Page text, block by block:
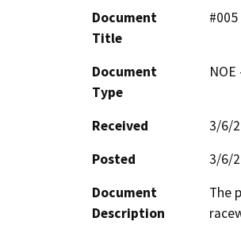
Document
Title
Document
Type
Received
3/6/
Posted
3/6/
Document
Description
The